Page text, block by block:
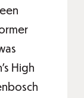
High